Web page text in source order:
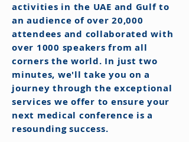
activities in the UAE and Gulf to
an audience of over 20,000
attendees and collaborated with
over 1000 speakers from all
corners the world. In just two
minutes, we'll take you on a
journey through the exceptional
services we offer to ensure your
next medical conference is a
resounding success.